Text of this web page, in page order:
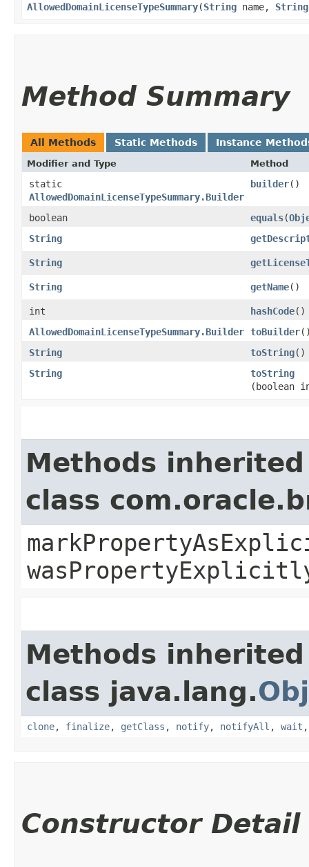
AllowedDomainLicenseTypeSummary​(String name, String
Method Summary
All Methods Static Methods Instance
Modifier and Type Method
static
AllowedDomainLicenseTypeSummary.Builder
builder()
boolean equals​(
String
String
String getName()
int hashCode()
AllowedDomainLicenseTypeSummary.Builder toBuilder
String
toString()
String
toString
(boolean
Methods
class
Methods
class java.lang.
clone, finalize, getClass , notify, notifyAll , wait
Constructor Detail